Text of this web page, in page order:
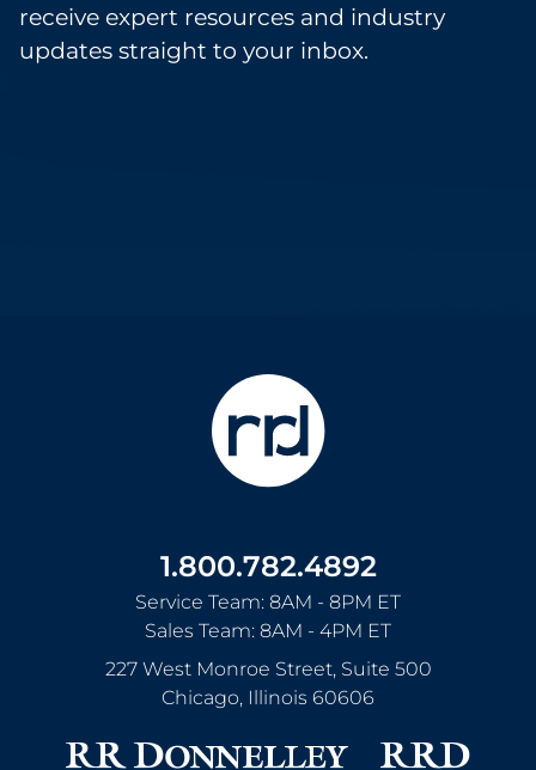
receive expert resources and industry
updates straight to your inbox.
1.800.782.4892
Service Team: 8AM - 8PM ET
Sales Team: 8AM - 4PM ET
227 West Monroe Street, Suite 500
Chicago, Illinois 60606